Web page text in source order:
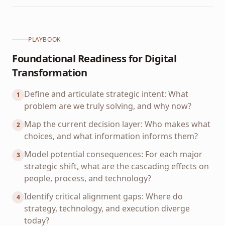
PLAYBOOK
Foundational Readiness for Digital
Transformation
1
Define and articulate strategic intent: What
problem are we truly solving, and why now?
2 Map the current decision layer: Who makes what
choices, and what information informs them?
3 Model potential consequences: For each major
strategic shift, what are the cascading effects on
people, process, and technology?
4 Identify critical alignment gaps: Where do
strategy, technology, and execution diverge
today?